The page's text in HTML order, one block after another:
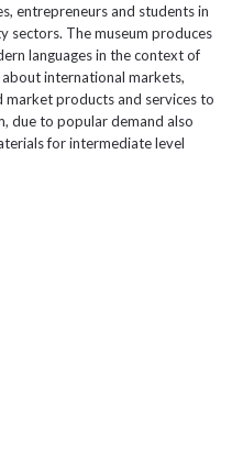
entrepreneurs and students in
sectors. The museum produces
languages in the context of
international markets,
products and services to
due to popular demand also
for intermediate level